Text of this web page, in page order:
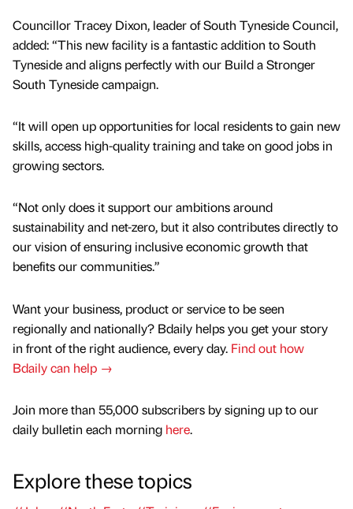
Councillor Tracey Dixon, leader of South Tyneside Council,
added: “This new facility is a fantastic addition to South
Tyneside and aligns perfectly with our Build a Stronger
South Tyneside campaign.
“It will open up opportunities for local residents to gain new
skills, access high-quality training and take on good jobs in
growing sectors.
“Not only does it support our ambitions around
sustainability and net-zero, but it also contributes directly to
our vision of ensuring inclusive economic growth that
benefits our communities.”
Want your business, product or service to be seen
regionally and nationally? Bdaily helps you get your story
in front of the right audience, every day. Find out how
Bdaily can help →
Join more than 55,000 subscribers by signing up to our
daily bulletin each morning here.
Explore these topics